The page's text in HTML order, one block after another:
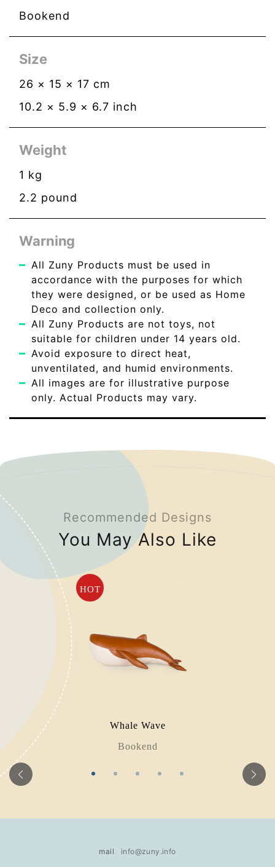
Bookend
Size
26 × 15 × 17 cm
10.2 × 5.9 × 6.7 inch
Weight
1 kg
2.2 pound
Warning
All Zuny Products must be used in
accordance with the purposes for which
they were designed, or be used as Home
Deco and collection only.
All Zuny Products are not toys, not
suitable for children under 14 years old.
Avoid exposure to direct heat,
unventilated, and humid environments.
All images are for illustrative purpose
only. Actual Products may vary.
Recommended Designs
You May Also Like
HOT
Whale Wave
Bookend
mail info@zuny.info